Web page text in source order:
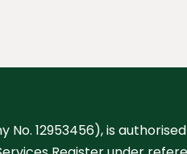
12953456), is